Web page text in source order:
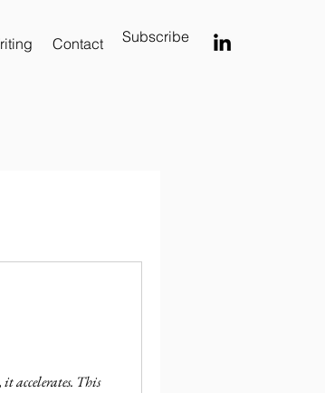
Contact Subscribe
accelerates. This